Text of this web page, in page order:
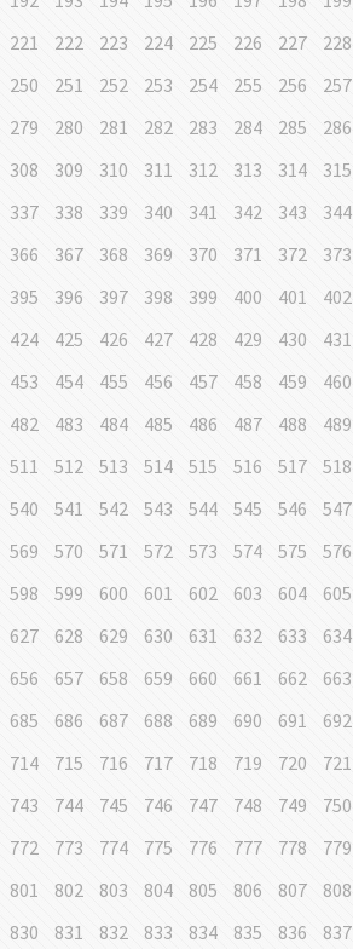
221 222 223 224 225 226 227 228
250 251 252 253 254 255 256 257
279 280 281 282 283 284 285 286
308 309 310 311 312 313 314 315
337 338 339 340 341 342 343 344
366 367 368 369 370 371 372 373
395 396 397 398 399 400 401 402
424 425 426 427 428 429 430 431
453 454 455 456 457 458 459 460
482 483 484 485 486 487 488 489
511 512 513 514 515 516 517 518
540 541 542 543 544 545 546 547
569 570 571 572 573 574 575 576
598 599 600 601 602 603 604 605
627 628 629 630 631 632 633 634
656 657 658 659 660 661 662 663
685 686 687 688 689 690 691 692
714 715 716 717 718 719 720 721
743 744 745 746 747 748 749 750
772 773 774 775 776 777 778 779
801 802 803 804 805 806 807 808
830 831 832 833 834 835 836 837